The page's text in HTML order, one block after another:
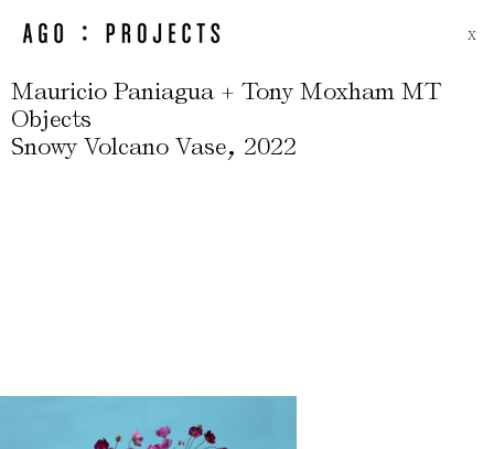
X
Mauricio Paniagua + Tony Moxham MT
Objects
Snowy Volcano Vase, 2022